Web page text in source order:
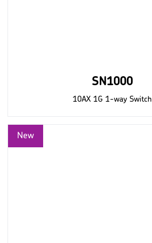
SN1000
10AX 1G 1-way Switch